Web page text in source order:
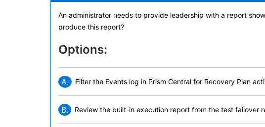
An administrator needs to provide leadership with a report
produce this report?
Options:
A. Filter the Events log in Prism Central for Recovery Plan
B. Review the built-in execution report from the test failover